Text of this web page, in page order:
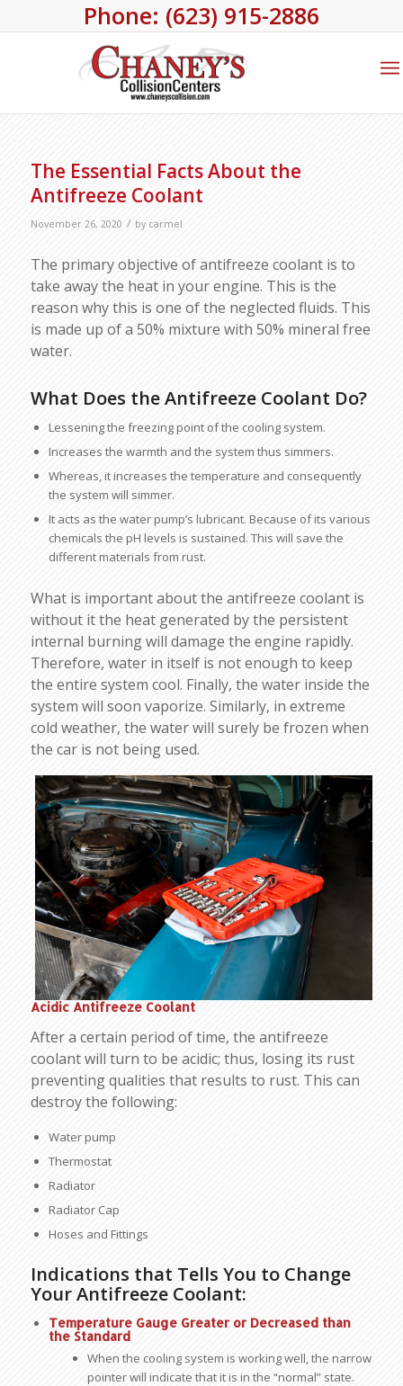
Phone: (623) 915-2886
The Essential Facts About the
Antifreeze Coolant
November 26, 2020 / by carmel
The primary objective of antifreeze coolant is to
take away the heat in your engine. This is the
reason why this is one of the neglected fluids. This
is made up of a 50% mixture with 50% mineral free
water.
What Does the Antifreeze Coolant Do?
Lessening the freezing point of the cooling system.
Increases the warmth and the system thus simmers.
Whereas, it increases the temperature and consequently
the system will simmer.
It acts as the water pump’s lubricant. Because of its various
chemicals the pH levels is sustained. This will save the
different materials from rust.
What is important about the antifreeze coolant is
without it the heat generated by the persistent
internal burning will damage the engine rapidly.
Therefore, water in itself is not enough to keep
the entire system cool. Finally, the water inside the
system will soon vaporize. Similarly, in extreme
cold weather, the water will surely be frozen when
the car is not being used.
Acidic Antifreeze Coolant
After a certain period of time, the antifreeze
coolant will turn to be acidic; thus, losing its rust
preventing qualities that results to rust. This can
destroy the following:
Water pump
Thermostat
Radiator
Radiator Cap
Hoses and Fittings
Indications that Tells You to Change
Your Antifreeze Coolant:
Temperature Gauge Greater or Decreased than
the Standard
When the cooling system is working well, the narrow
pointer will indicate that it is in the “normal” state.